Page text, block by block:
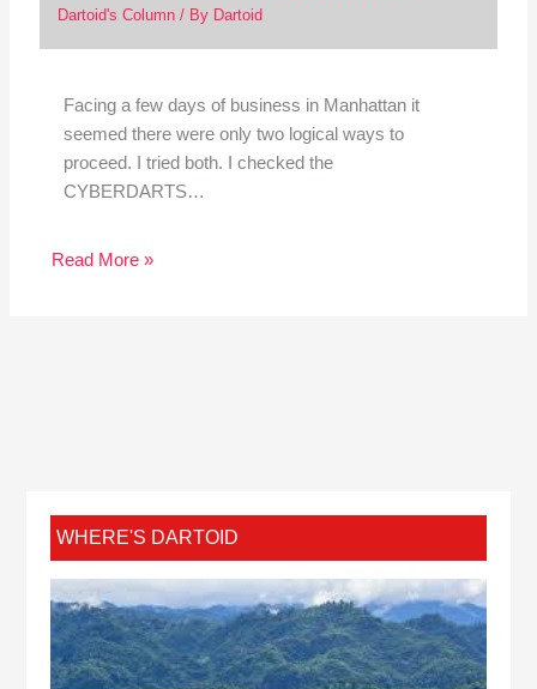
Dartoid's Column/ By Dartoid
Facing a few days of business in Manhattan it
seemed there were only two logical ways to
proceed. I tried both. I checked the
CYBERDARTS…
Read More »
WHERE'S DARTOID